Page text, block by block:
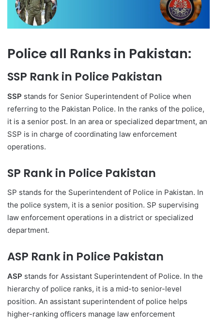
Police all Ranks in Pakistan:
SSP Rank in Police Pakistan
SSP stands for Senior Superintendent of Police when
referring to the Pakistan Police. In the ranks of the police,
it is a senior post. In an area or specialized department, an
SSP is in charge of coordinating law enforcement
operations.
SP Rank in Police Pakistan
SP stands for the Superintendent of Police in Pakistan. In
the police system, it is a senior position. SP supervising
law enforcement operations in a district or specialized
department.
ASP Rank in Police Pakistan
ASP stands for Assistant Superintendent of Police. In the
hierarchy of police ranks, it is a mid-to senior-level
position. An assistant superintendent of police helps
higher-ranking officers manage law enforcement